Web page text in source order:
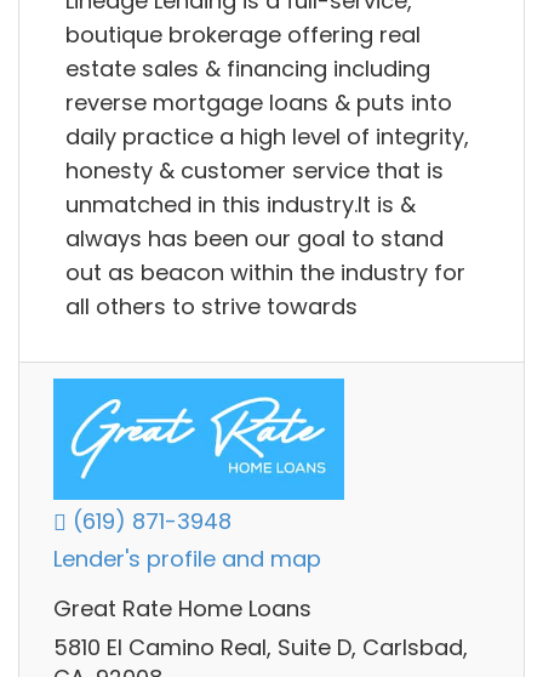
boutique brokerage offering real
estate sales & financing including
reverse mortgage loans & puts into
daily practice a high level of integrity,
honesty & customer service that is
unmatched in this industry.It is &
always has been our goal to stand
out as beacon within the industry for
all others to strive towards
(619) 871-3948
Lender's profile and map
Great Rate Home Loans
5810 El Camino Real, Suite D, Carlsbad,